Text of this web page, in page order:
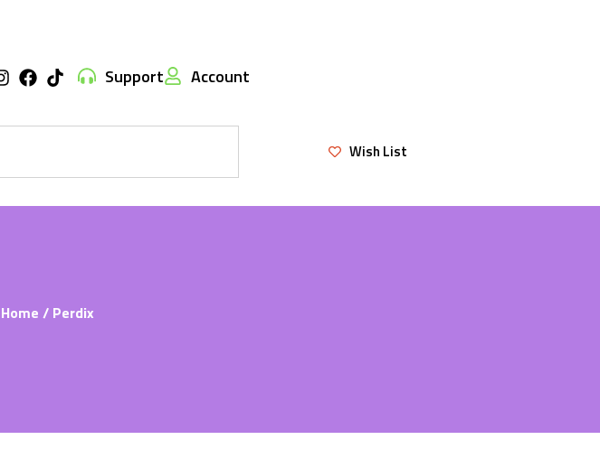
Support Account
Wish List
Home / Perdix